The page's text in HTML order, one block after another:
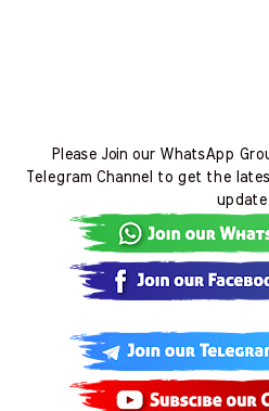
Please Join our WhatsApp
Telegram Channel to get the
update.